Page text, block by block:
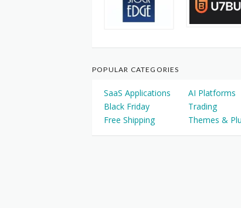
POPULAR CATEGORIES
SaaS Applications
AI Platforms
Black Friday
Trading
Free Shipping